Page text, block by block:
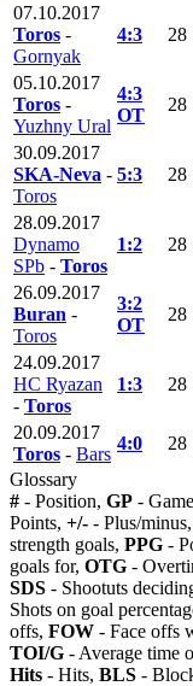
07.10.2017
Toros -
Gornyak
4:3 28
05.10.2017
Toros -
Yuzhny Ural
4:3
OT
28
30.09.2017
SKA-Neva -
Toros
5:3 28
28.09.2017
Dynamo
SPb - Toros
1:2 28
26.09.2017
Buran -
Toros
3:2
OT
28
24.09.2017
HC Ryazan
- Toros
1:3 28
20.09.2017
Toros - Bars
4:0 28
Glossary
# - Position, GP -
Points, +/- - Plus/minus,
strength goals, PPG -
goals for, OTG -
SDS - Shootuts
Shots on goal
offs, FOW - Face offs
TOI/G - Average time
Hits - Hits, BLS -